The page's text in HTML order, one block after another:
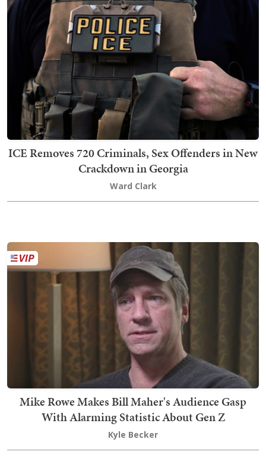
ICE Removes 720 Criminals, Sex Offenders in New
Crackdown in Georgia
Ward Clark
Mike Rowe Makes Bill Maher's Audience Gasp
With Alarming Statistic About Gen Z
Kyle Becker